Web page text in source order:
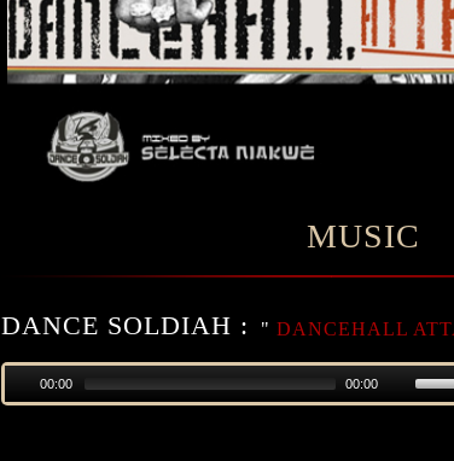
MUSIC
DANCE SOLDIAH : " DANCEHALL
00:00 00:00